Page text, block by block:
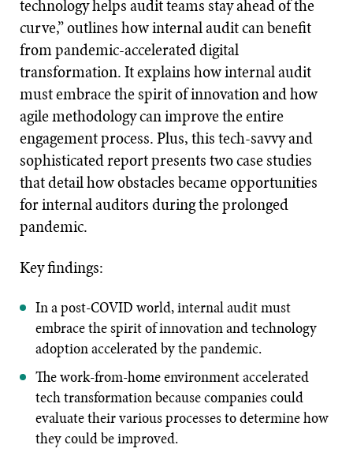
technology helps audit teams stay ahead of the
curve,” outlines how internal audit can benefit
from pandemic-accelerated digital
transformation. It explains how internal audit
must embrace the spirit of innovation and how
agile methodology can improve the entire
engagement process. Plus, this tech-savvy and
sophisticated report presents two case studies
that detail how obstacles became opportunities
for internal auditors during the prolonged
pandemic.
Key findings:
In a post-COVID world, internal audit must
embrace the spirit of innovation and technology
adoption accelerated by the pandemic.
The work-from-home environment accelerated
tech transformation because companies could
evaluate their various processes to determine how
they could be improved.